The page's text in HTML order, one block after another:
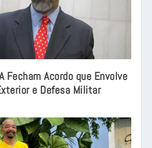
Fecham Acordo que Envolve
e Defesa Militar